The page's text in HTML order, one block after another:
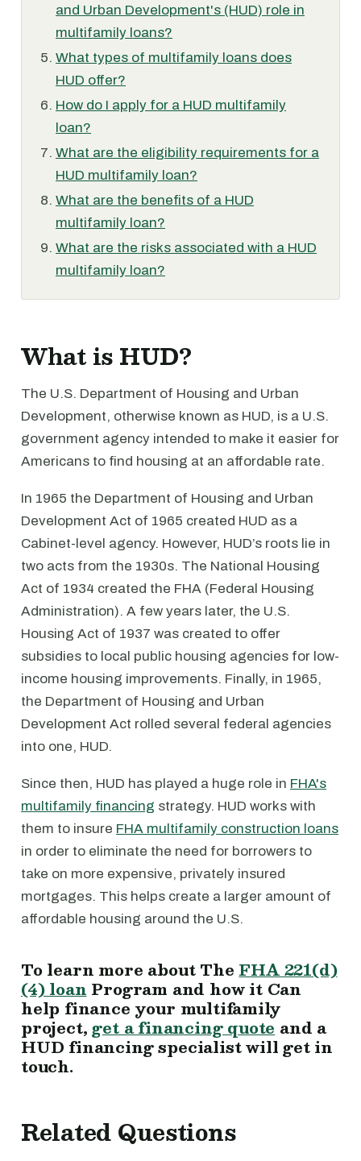
and Urban Development's (HUD) role in
multifamily loans?
What types of multifamily loans does
HUD offer?
How do I apply for a HUD multifamily
loan?
What are the eligibility requirements for a
HUD multifamily loan?
What are the benefits of a HUD
multifamily loan?
What are the risks associated with a HUD
multifamily loan?
What is HUD?
The U.S. Department of Housing and Urban
Development, otherwise known as HUD, is a U.S.
government agency intended to make it easier for
Americans to find housing at an affordable rate.
In 1965 the Department of Housing and Urban
Development Act of 1965 created HUD as a
Cabinet-level agency. However, HUD’s roots lie in
two acts from the 1930s. The National Housing
Act of 1934 created the FHA (Federal Housing
Administration). A few years later, the U.S.
Housing Act of 1937 was created to offer
subsidies to local public housing agencies for low-
income housing improvements. Finally, in 1965,
the Department of Housing and Urban
Development Act rolled several federal agencies
into one, HUD.
Since then, HUD has played a huge role in FHA's
multifamily financing strategy. HUD works with
them to insure FHA multifamily construction loans
in order to eliminate the need for borrowers to
take on more expensive, privately insured
mortgages. This helps create a larger amount of
affordable housing around the U.S.
To learn more about The FHA 221(d)
(4) loan Program and how it Can
help finance your multifamily
project,get a financing quote and a
HUD financing specialist will get in
touch.
Related Questions